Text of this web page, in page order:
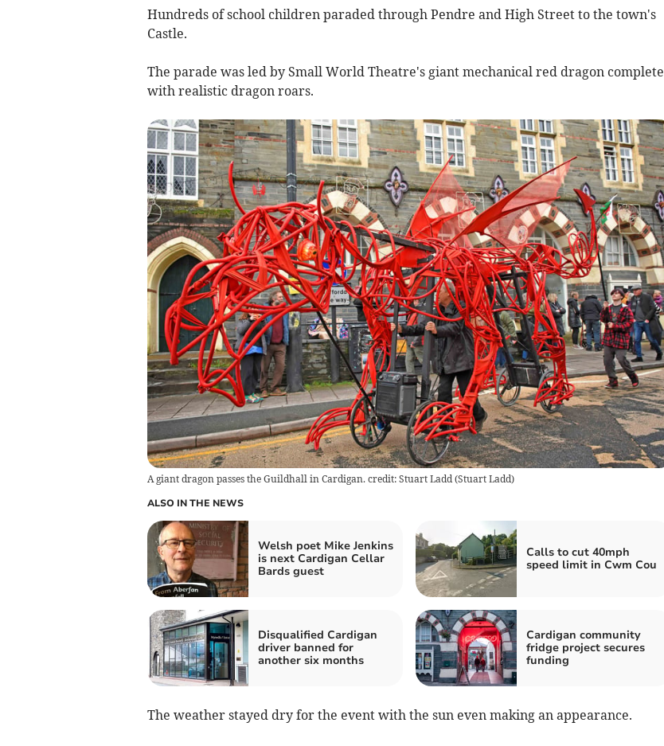
Hundreds of school children paraded through Pendre and High Street to the town's
Castle.
The parade was led by Small World Theatre's giant mechanical red dragon complete
with realistic dragon roars.
A giant dragon passes the Guildhall in Cardigan. credit: Stuart Ladd(Stuart Ladd)
ALSO IN THE NEWS
Welsh poet Mike Jenkins
is next Cardigan Cellar
Bards guest
Calls to cut 40mph
speed limit in Cwm Cou
Disqualified Cardigan
driver banned for
another six months
Cardigan community
fridge project secures
funding
The weather stayed dry for the event with the sun even making an appearance.